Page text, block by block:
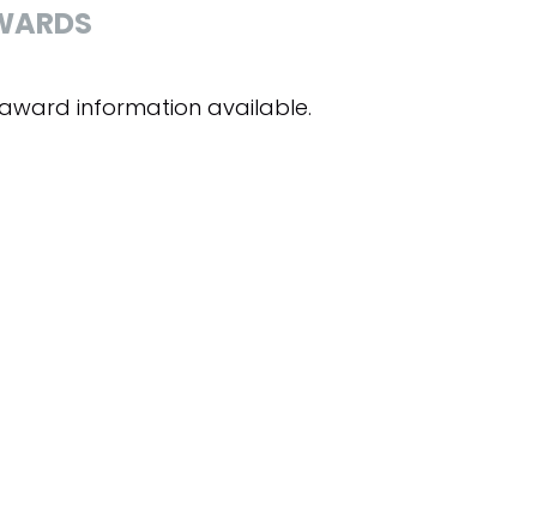
information available.